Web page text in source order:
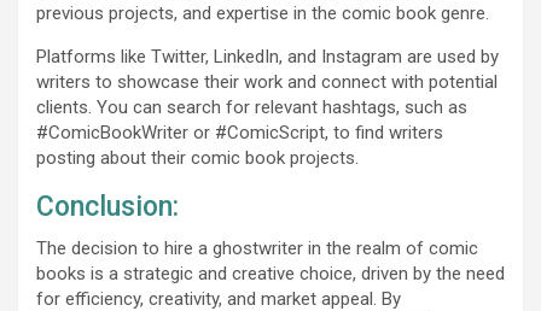
previous projects, and expertise in the comic book genre.
Platforms like Twitter, LinkedIn, and Instagram are used by
writers to showcase their work and connect with potential
clients. You can search for relevant hashtags, such as
#ComicBookWriter or #ComicScript, to find writers
posting about their comic book projects.
Conclusion:
The decision to hire a ghostwriter in the realm of comic
books is a strategic and creative choice, driven by the need
for efficiency, creativity, and market appeal. By